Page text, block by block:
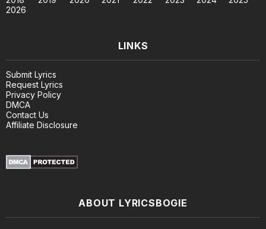
2026
LINKS
Submit Lyrics
Request Lyrics
Privacy Policy
DMCA
Contact Us
Affiliate Disclosure
ABOUT LYRICSBOGIE